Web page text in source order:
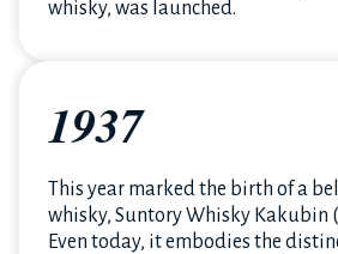
whisky, was launched.
1937
This year marked the birth of a
whisky, Suntory Whisky Kakubin
Even today, it embodies the